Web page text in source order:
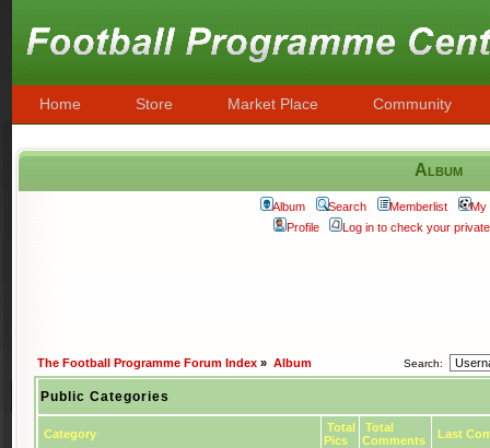
Home Store Market Place Community
Album
Album Search Memberlist
My
Profile
Log in to check your
The Football Programme Forum Index » Album Search:
Public Categories
Category
Total
Pics
Total
Comments
Last